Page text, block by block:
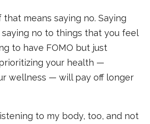
that means saying no. Saying
no to things that you feel
to have FOMO but just
your health —
wellness — will pay off longer
to my body, too, and not